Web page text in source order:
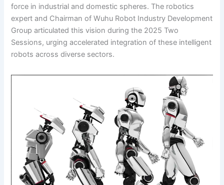
force in industrial and domestic spheres. The robotics
expert and Chairman of Wuhu Robot Industry Development
Group articulated this vision during the 2025 Two
Sessions, urging accelerated integration of these intelligent
robots across diverse sectors.